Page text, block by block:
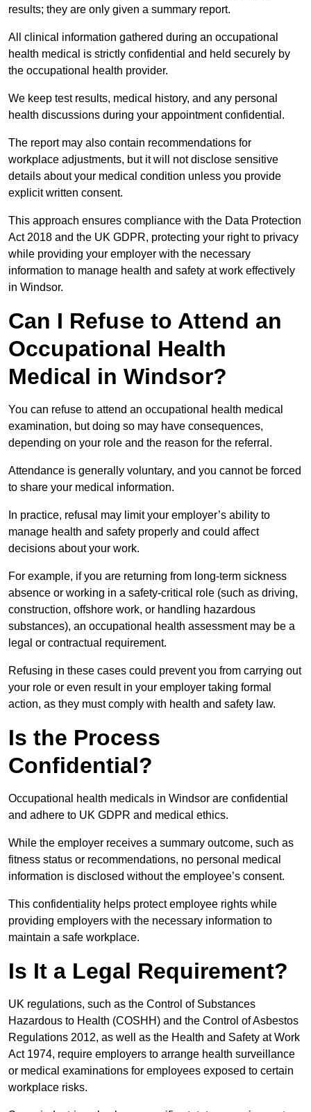
results; they are only given a summary report.
All clinical information gathered during an occupational
health medical is strictly confidential and held securely by
the occupational health provider.
We keep test results, medical history, and any personal
health discussions during your appointment confidential.
The report may also contain recommendations for
workplace adjustments, but it will not disclose sensitive
details about your medical condition unless you provide
explicit written consent.
This approach ensures compliance with the Data Protection
Act 2018 and the UK GDPR, protecting your right to privacy
while providing your employer with the necessary
information to manage health and safety at work effectively
in Windsor.
Can I Refuse to Attend an
Occupational Health
Medical in Windsor?
You can refuse to attend an occupational health medical
examination, but doing so may have consequences,
depending on your role and the reason for the referral.
Attendance is generally voluntary, and you cannot be forced
to share your medical information.
In practice, refusal may limit your employer’s ability to
manage health and safety properly and could affect
decisions about your work.
For example, if you are returning from long-term sickness
absence or working in a safety-critical role (such as driving,
construction, offshore work, or handling hazardous
substances), an occupational health assessment may be a
legal or contractual requirement.
Refusing in these cases could prevent you from carrying out
your role or even result in your employer taking formal
action, as they must comply with health and safety law.
Is the Process
Confidential?
Occupational health medicals in Windsor are confidential
and adhere to UK GDPR and medical ethics.
While the employer receives a summary outcome, such as
fitness status or recommendations, no personal medical
information is disclosed without the employee’s consent.
This confidentiality helps protect employee rights while
providing employers with the necessary information to
maintain a safe workplace.
Is It a Legal Requirement?
UK regulations, such as the Control of Substances
Hazardous to Health (COSHH) and the Control of Asbestos
Regulations 2012, as well as the Health and Safety at Work
Act 1974, require employers to arrange health surveillance
or medical examinations for employees exposed to certain
workplace risks.